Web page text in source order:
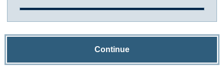
Continue